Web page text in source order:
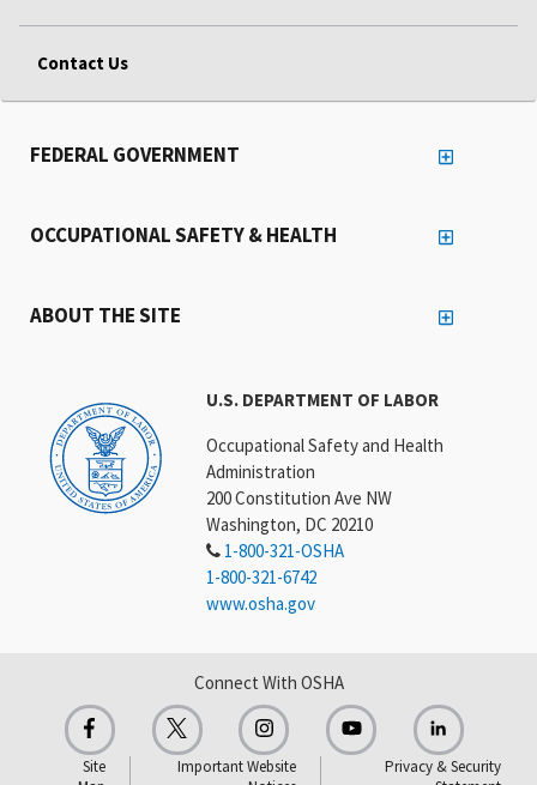
Contact Us
U.S. DEPARTMENT OF LABOR
Occupational Safety and Health
Administration
200 Constitution Ave NW
Washington, DC 20210
1-800-321-OSHA
1-800-321-6742
www.osha.gov
FEDERAL GOVERNMENT
OCCUPATIONAL SAFETY & HEALTH
ABOUT THE SITE
Connect With OSHA
Site
Important Website
Privacy & Security